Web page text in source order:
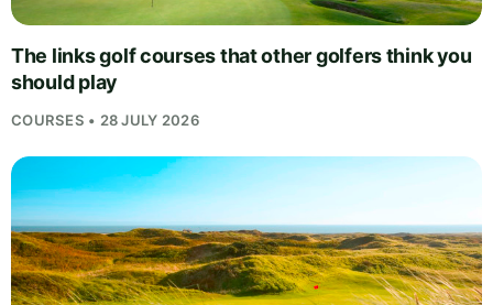
The links golf courses that other golfers think you
should play
COURSES • 28 JULY 2026